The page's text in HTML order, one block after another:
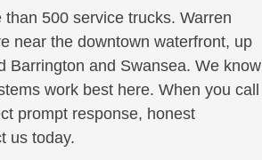
500 service trucks. Warren
near the downtown waterfront, up
Barrington and Swansea. We know
work best here. When you call
prompt response, honest
us today.